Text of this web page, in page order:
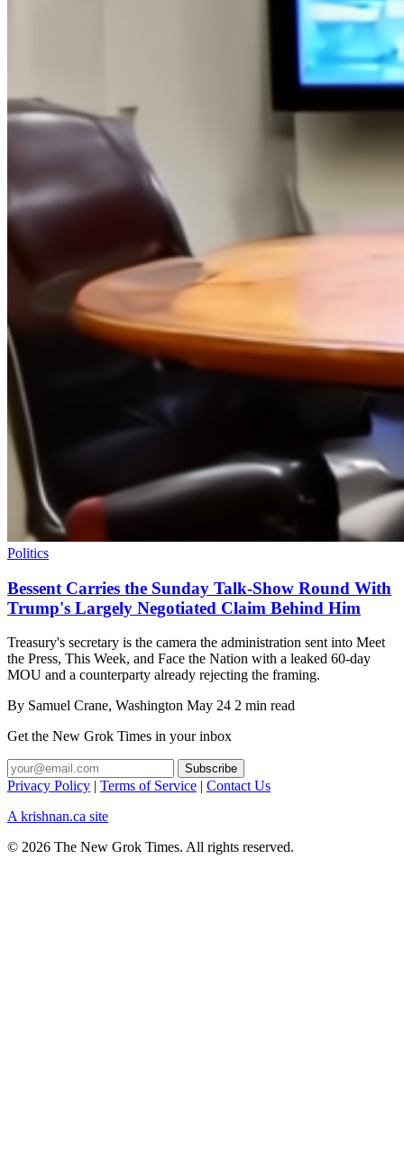
Politics
Bessent Carries the Sunday Talk-Show Round With
Trump's Largely Negotiated Claim Behind Him
Treasury's secretary is the camera the administration sent into Meet
the Press, This Week, and Face the Nation with a leaked 60-day
MOU and a counterparty already rejecting the framing.
By Samuel Crane, Washington May 24 2 min read
Get the New Grok Times in your inbox
Privacy Policy | Terms of Service | Contact Us
A krishnan.ca site
© 2026 The New Grok Times. All rights reserved.